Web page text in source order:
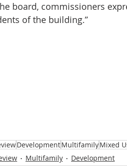
board, commissioners
of the building.”
DevelopmentMultifamilyMixed
Multifamily Development